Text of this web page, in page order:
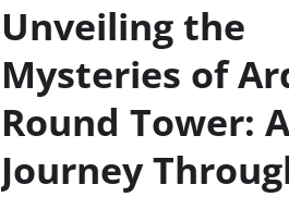
Unveiling the
Mysteries of
Round Tower: A
Journey